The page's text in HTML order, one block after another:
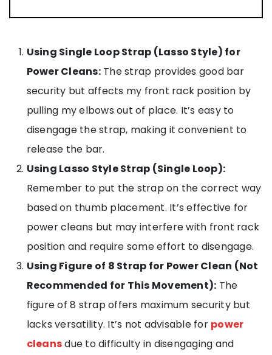
Using Single Loop Strap (Lasso Style) for
Power Cleans:The strap provides good bar
security but affects my front rack position by
pulling my elbows out of place. It’s easy to
disengage the strap, making it convenient to
release the bar.
Using Lasso Style Strap (Single Loop):
Remember to put the strap on the correct way
based on thumb placement. It’s effective for
power cleans but may interfere with front rack
position and require some effort to disengage.
Using Figure of 8 Strap for Power Clean (Not
Recommended for This Movement): The
figure of 8 strap offers maximum security but
lacks versatility. It’s not advisable for power
cleansdue to difficulty in disengaging and